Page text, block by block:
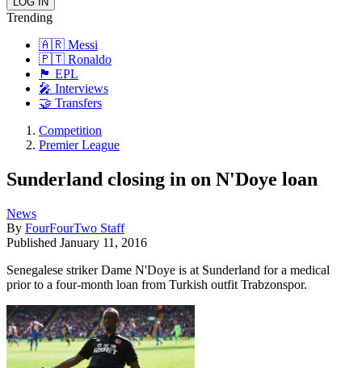
Trending
🇦🇷 Messi
🇵🇹 Ronaldo
🏴󠁧󠁢󠁥󠁮󠁧󠁿 EPL
🎤 Interviews
🤝 Transfers
Competition
Premier League
Sunderland closing in on N'Doye loan
News
By FourFourTwo Staff
Published January 11, 2016
Senegalese striker Dame N'Doye is at Sunderland for a medical
prior to a four-month loan from Turkish outfit Trabzonspor.